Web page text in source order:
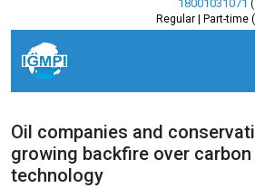
18001031071
Regular | Part-time
Oil companies and
growing backfire over
technology